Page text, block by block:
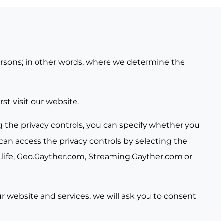
in other words, where we determine the
visit our website.
the privacy controls, you can specify whether you
access the privacy controls by selecting the
, Geo.Gayther.com, Streaming.Gayther.com or
website and services, we will ask you to consent